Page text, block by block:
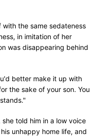
the same sedateness
in imitation of her
was disappearing behind
better make it up with
the sake of your son. You
told him in a low voice
unhappy home life, and